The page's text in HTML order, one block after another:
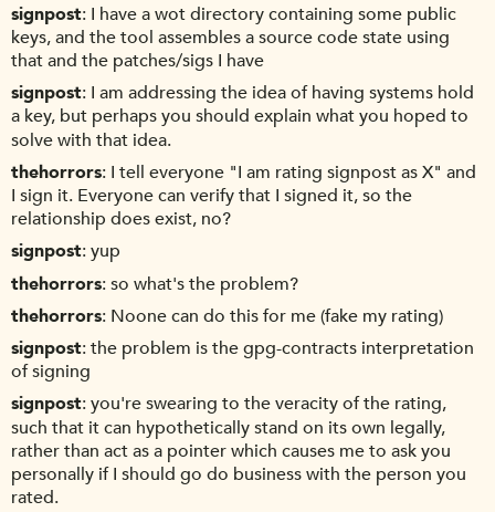
signpost I have a wot directory containing some public
keys, and the tool assembles a source code state using
that and the patches/sigs I have
signpost I am addressing the idea of having systems hold
a key, but perhaps you should explain what you hoped to
solve with that idea.
thehorrors I tell everyone "I am rating signpost as X" and
I sign it. Everyone can verify that I signed it, so the
relationship does exist, no?
signpost yup
thehorrors so what's the problem?
thehorrors Noone can do this for me (fake my rating)
signpost the problem is the gpg-contracts interpretation
of signing
signpost you're swearing to the veracity of the rating,
such that it can hypothetically stand on its own legally,
rather than act as a pointer which causes me to ask you
personally if I should go do business with the person you
rated.